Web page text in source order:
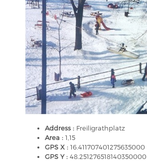
Address : Freiligrathplatz
Area : 1,15
GPS X : 16.411707401275635000
GPS Y : 48.251276518140350000